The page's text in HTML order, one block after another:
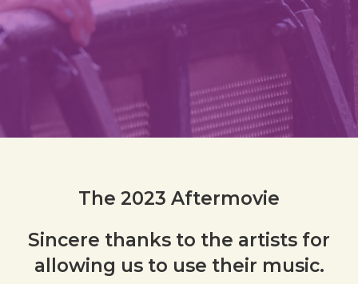
The 2023 Aftermovie
Sincere thanks to the artists for
allowing us to use their music.